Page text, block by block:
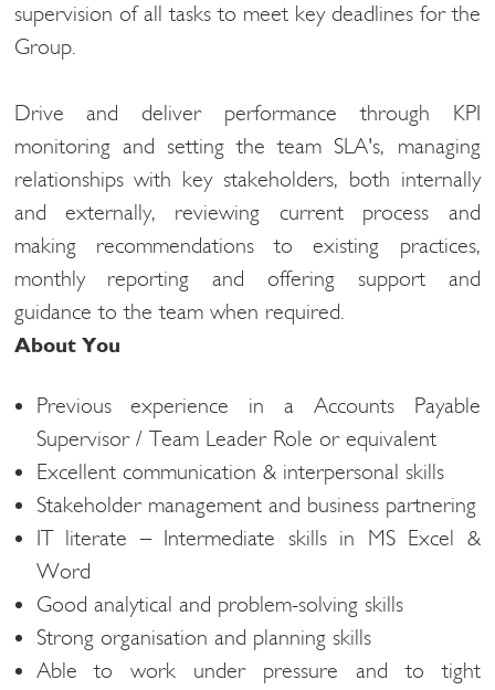
supervision of all tasks to meet key deadlines for the
Group.
Drive and deliver performance through KPI
monitoring and setting the team SLA's, managing
relationships with key stakeholders, both internally
and externally, reviewing current process and
making recommendations to existing practices,
monthly reporting and offering support and
guidance to the team when required.
About You
Previous experience in a Accounts Payable
Supervisor / Team Leader Role or equivalent​
Excellent communication & interpersonal skills​
Stakeholder management and business partnering​
IT literate – Intermediate skills in MS Excel &
Word​
Good analytical and problem-solving skills​
Strong organisation and planning skills​
Able to work under pressure and to tight